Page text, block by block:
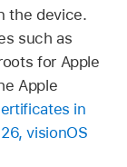
the device.
such as
for Apple
Apple
in
visionOS